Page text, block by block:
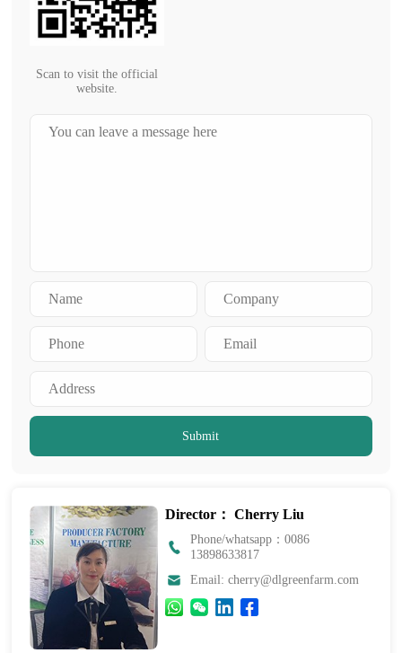
Scan to visit the official
website.
Submit
Director： Cherry Liu
Phone/whatsapp：0086
13898633817
Email: cherry@dlgreenfarm.com